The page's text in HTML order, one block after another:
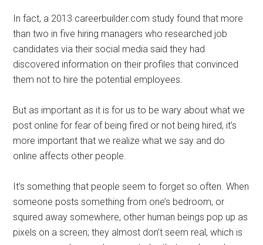
In fact, a 2013 careerbuilder.com study found that more
than two in five hiring managers who researched job
candidates via their social media said they had
discovered information on their profiles that convinced
them not to hire the potential employees.
But as important as it is for us to be wary about what we
post online for fear of being fired or not being hired, it’s
more important that we realize what we say and do
online affects other people.
It’s something that people seem to forget so often. When
someone posts something from one’s bedroom, or
squired away somewhere, other human beings pop up as
pixels on a screen; they almost don’t seem real, which is